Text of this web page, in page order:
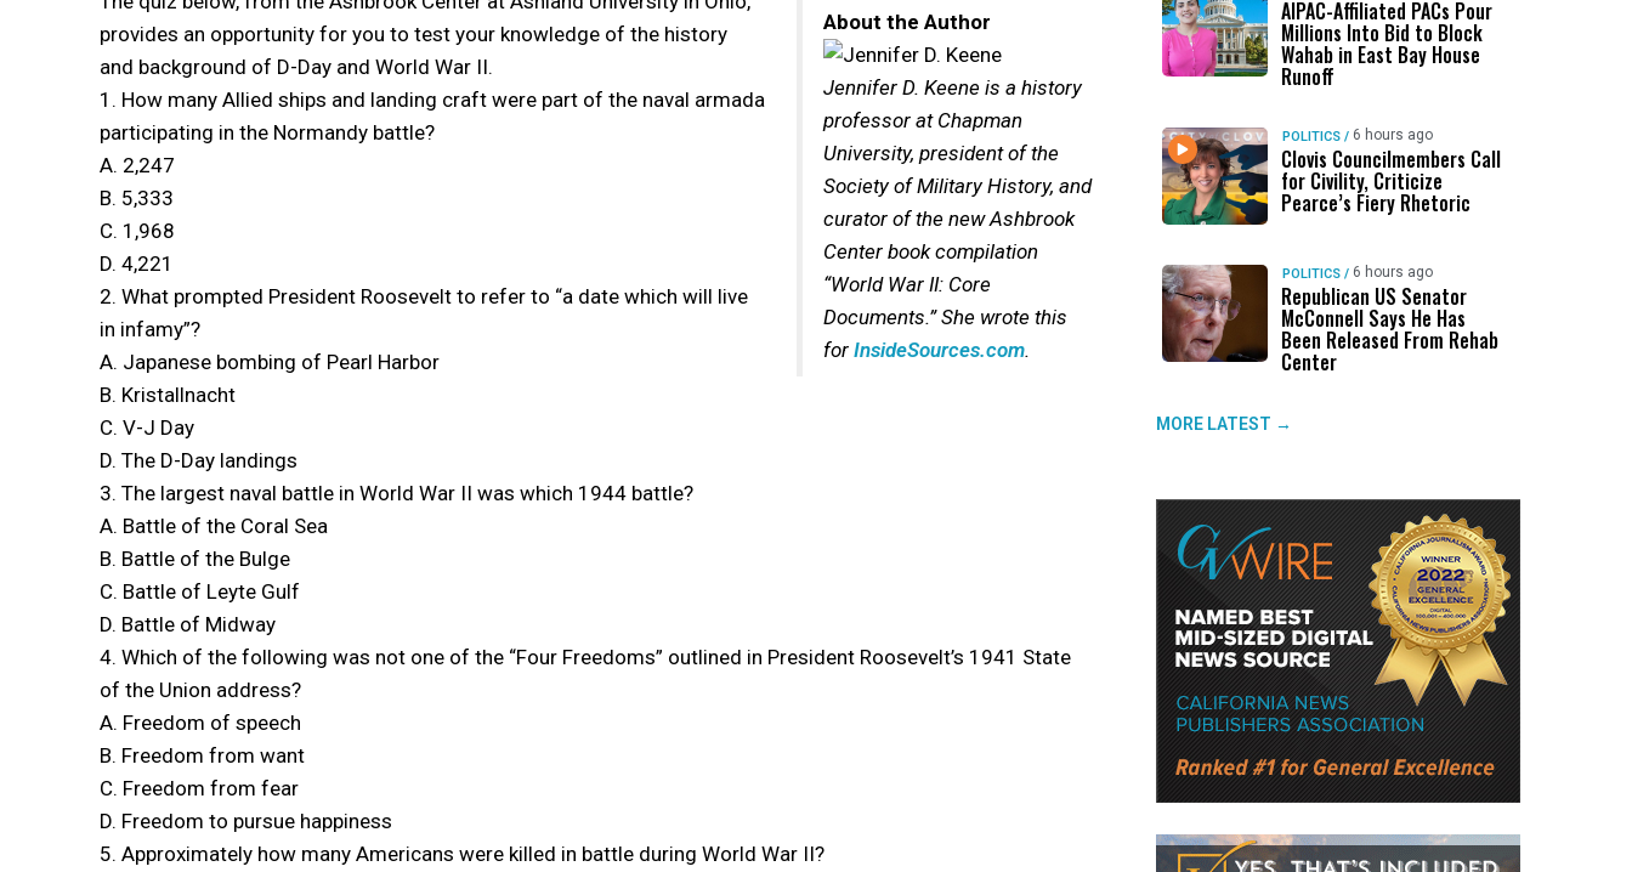
About the Author
Jennifer D. Keene is a history
professor at Chapman
University, president of the
Society of Military History, and
curator of the new Ashbrook
Center book compilation
“World War II: Core
Documents.” She wrote this
for InsideSources.com.
provides an opportunity for you to test your knowledge of the history
and background of D-Day and World War II.
1. How many Allied ships and landing craft were part of the naval armada
participating in the Normandy battle?
A. 2,247
B. 5,333
C. 1,968
D. 4,221
2. What prompted President Roosevelt to refer to “a date which will live
in infamy”?
A. Japanese bombing of Pearl Harbor
B. Kristallnacht
C. V-J Day
D. The D-Day landings
3. The largest naval battle in World War II was which 1944 battle?
A. Battle of the Coral Sea
B. Battle of the Bulge
C. Battle of Leyte Gulf
D. Battle of Midway
4. Which of the following was not one of the “Four Freedoms” outlined in President Roosevelt’s 1941 State
of the Union address?
A. Freedom of speech
B. Freedom from want
C. Freedom from fear
D. Freedom to pursue happiness
5. Approximately how many Americans were killed in battle during World War II?
AIPAC-Affiliated PACs Pour
Millions Into Bid to Block
Wahab in East Bay House
Runoff
POLITICS / 6 hours ago
Clovis Councilmembers Call
for Civility, Criticize
Pearce’s Fiery Rhetoric
POLITICS / 6 hours ago
Republican US Senator
McConnell Says He Has
Been Released From Rehab
Center
MORE LATEST →